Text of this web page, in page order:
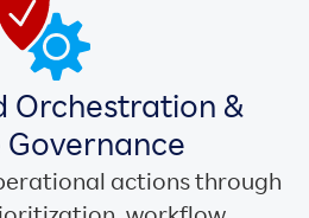
Orchestration &
Governance
actions through